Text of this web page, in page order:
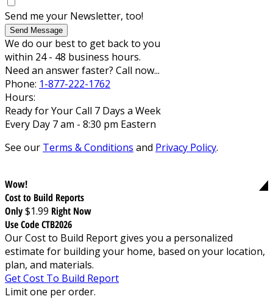
Send me your Newsletter, too!
Send Message
We do our best to get back to you
within 24 - 48 business hours.
Need an answer faster? Call now...
Phone: 1-877-222-1762
Hours:
Ready for Your Call 7 Days a Week
Every Day 7 am - 8:30 pm Eastern
See our Terms & Conditions and Privacy Policy.
Wow!
Cost to Build Reports
Only$1.99 Right Now
Use Code CTB2026
Our Cost to Build Report gives you a personalized
estimate for building your home, based on your location,
plan, and materials.
Get Cost To Build Report
Limit one per order.